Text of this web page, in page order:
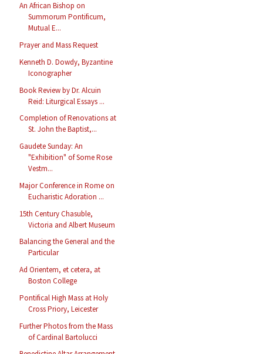
An African Bishop on
Summorum Pontificum,
Mutual E...
Prayer and Mass Request
Kenneth D. Dowdy, Byzantine
Iconographer
Book Review by Dr. Alcuin
Reid: Liturgical Essays ...
Completion of Renovations at
St. John the Baptist,...
Gaudete Sunday: An
"Exhibition" of Some Rose
Vestm...
Major Conference in Rome on
Eucharistic Adoration ...
15th Century Chasuble,
Victoria and Albert Museum
Balancing the General and the
Particular
Ad Orientem, et cetera, at
Boston College
Pontifical High Mass at Holy
Cross Priory, Leicester
Further Photos from the Mass
of Cardinal Bartolucci